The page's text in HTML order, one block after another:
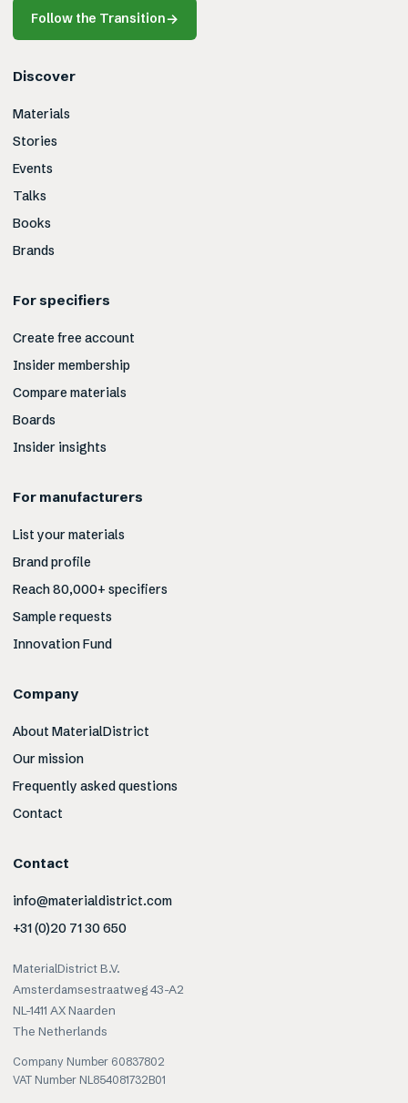
Follow the Transition→
Discover
Materials
Stories
Events
Talks
Books
Brands
For specifiers
Create free account
Insider membership
Compare materials
Boards
Insider insights
For manufacturers
List your materials
Brand profile
Reach 80,000+ specifiers
Sample requests
Innovation Fund
Company
About MaterialDistrict
Our mission
Frequently asked questions
Contact
Contact
info@materialdistrict.com
+31 (0)20 71 30 650
MaterialDistrict B.V.
Amsterdamsestraatweg 43-A2
NL-1411 AX Naarden
The Netherlands
Company Number 60837802
VAT Number NL854081732B01